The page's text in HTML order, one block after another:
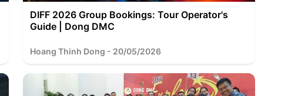
DIFF 2026 Group Bookings: Tour Operator's
Guide | Dong DMC
Hoang Thinh Dong - 20/05/2026